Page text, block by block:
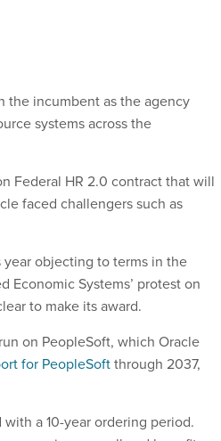
the incumbent as the agency
systems across the
Federal HR 2.0 contract that will
faced challengers such as
year objecting to terms in the
Economic Systems’ protest on
to make its award.
on PeopleSoft, which Oracle
for PeopleSoftthrough 2037,
a 10-year ordering period.